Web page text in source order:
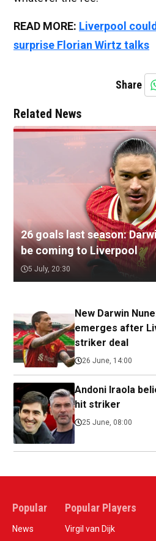
READ MORE: Liverpool
surprise Florian Wirtz talks
Share
Related News
26 goals last season:
be coming to Liverpool
5 July, 20:30
New Darwin
emerges after
striker deal
26 June, 14:00
Andoni Iraola
hit striker
25 June, 08:00
Popular
News
Popular Players
Virgil van Dijk